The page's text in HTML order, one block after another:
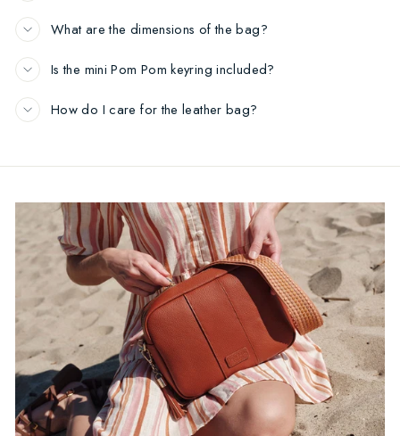
What are the dimensions of the bag?
Is the mini Pom Pom keyring included?
How do I care for the leather bag?